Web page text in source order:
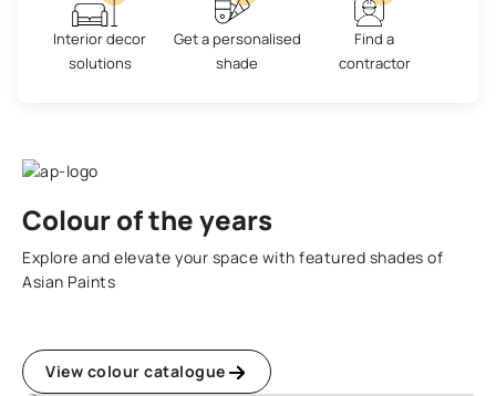
Interior decor
solutions
Get a personalised
shade
Find a
contractor
Colour of the years
Explore and elevate your space with featured shades of
Asian Paints
View colour catalogue